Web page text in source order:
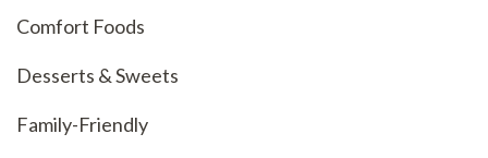
Comfort Foods
Desserts & Sweets
Family-Friendly